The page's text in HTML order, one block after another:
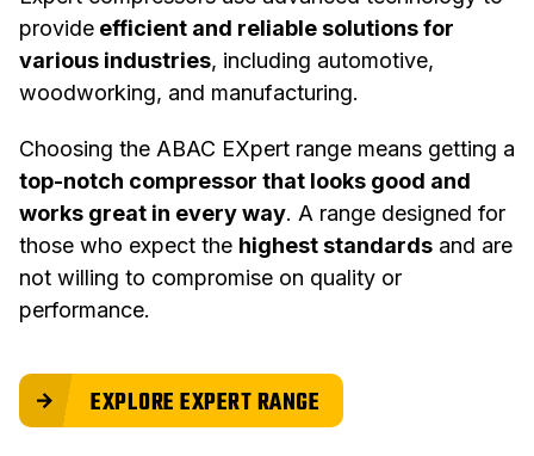
provide efficient and reliable solutions for
various industries, including automotive,
woodworking, and manufacturing.
Choosing the ABAC EXpert range means getting a
top-notch compressor that looks good and
works great in every way. A range designed for
those who expect the highest standards and are
not willing to compromise on quality or
performance.
EXPLORE EXPERT RANGE